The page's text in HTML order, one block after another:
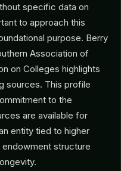
specific data on
to approach this
purpose. Berry
Association of
on Colleges highlights
sources. This profile
to the
are available for
entity tied to higher
structure